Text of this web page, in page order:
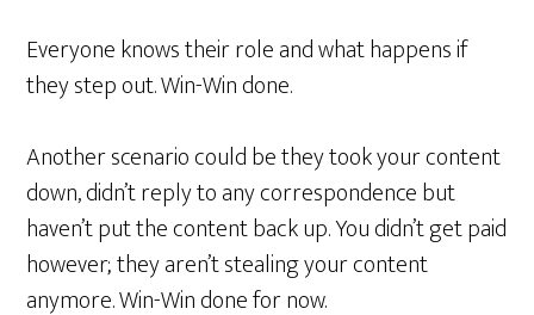
Everyone knows their role and what happens if
they step out. Win-Win done.
Another scenario could be they took your content
down, didn’t reply to any correspondence but
haven’t put the content back up. You didn’t get paid
however; they aren’t stealing your content
anymore. Win-Win done for now.